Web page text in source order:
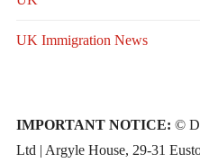
UK Immigration News
IMPORTANT NOTICE: ©
Ltd | Argyle House, 29-31